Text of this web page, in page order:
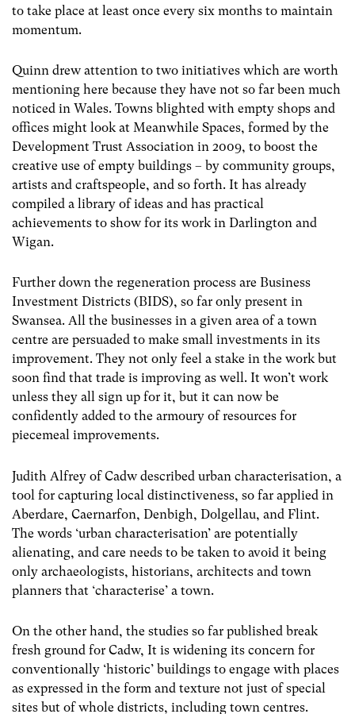
to take place at least once every six months to maintain
momentum.
Quinn drew attention to two initiatives which are worth
mentioning here because they have not so far been much
noticed in Wales. Towns blighted with empty shops and
offices might look at Meanwhile Spaces, formed by the
Development Trust Association in 2009, to boost the
creative use of empty buildings – by community groups,
artists and craftspeople, and so forth. It has already
compiled a library of ideas and has practical
achievements to show for its work in Darlington and
Wigan.
Further down the regeneration process are Business
Investment Districts (BIDS), so far only present in
Swansea. All the businesses in a given area of a town
centre are persuaded to make small investments in its
improvement. They not only feel a stake in the work but
soon find that trade is improving as well. It won’t work
unless they all sign up for it, but it can now be
confidently added to the armoury of resources for
piecemeal improvements.
Judith Alfrey of Cadw described urban characterisation, a
tool for capturing local distinctiveness, so far applied in
Aberdare, Caernarfon, Denbigh, Dolgellau, and Flint.
The words ‘urban characterisation’ are potentially
alienating, and care needs to be taken to avoid it being
only archaeologists, historians, architects and town
planners that ‘characterise’ a town.
On the other hand, the studies so far published break
fresh ground for Cadw, It is widening its concern for
conventionally ‘historic’ buildings to engage with places
as expressed in the form and texture not just of special
sites but of whole districts, including town centres.